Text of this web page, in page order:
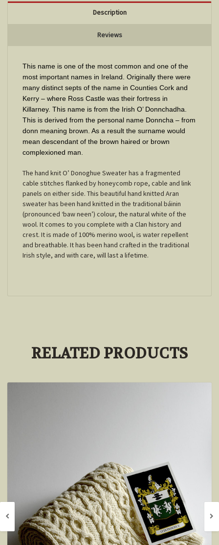
Description
Reviews
This name is one of the most common and one of the
most important names in Ireland. Originally there were
many distinct septs of the name in Counties Cork and
Kerry – where Ross Castle was their fortress in
Killarney. This name is from the Irish O’ Donnchadha.
This is derived from the personal name Donncha – from
donn meaning brown. As a result the surname would
mean descendant of the brown haired or brown
complexioned man.
The hand knit O’ Donoghue Sweater has a fragmented
cable stitches flanked by honeycomb rope, cable and link
panels on either side. This beautiful hand knitted Aran
sweater has been hand knitted in the traditional báinin
(pronounced ‘baw neen’) colour, the natural white of the
wool. It comes to you complete with a Clan history and
crest. It is made of 100% merino wool, is water repellent
and breathable. It has been hand crafted in the traditional
Irish style, and with care, will last a lifetime.
RELATED PRODUCTS